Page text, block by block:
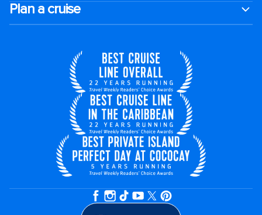
Plan a cruise